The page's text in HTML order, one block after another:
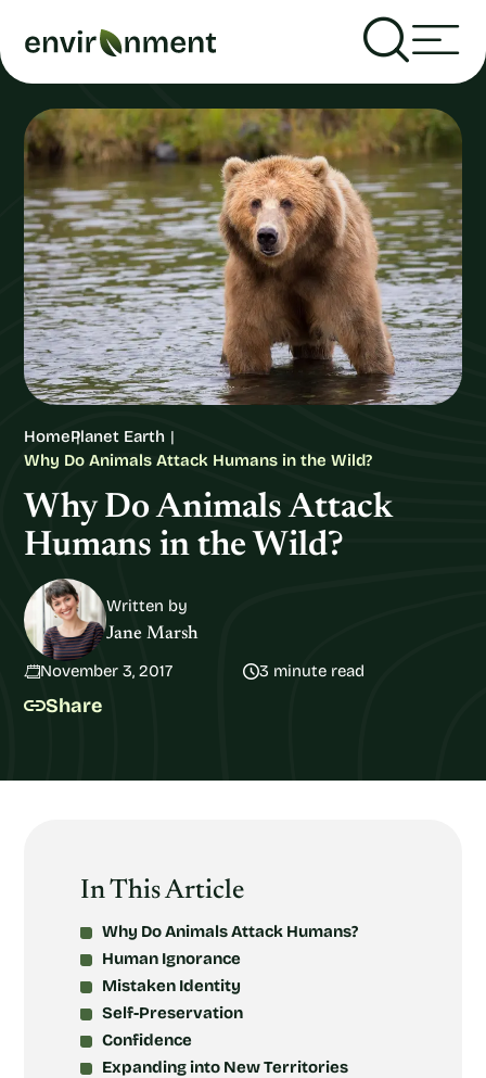
HomePlanet Earth
Why Do Animals Attack Humans in the Wild?
Why Do Animals Attack
Humans in the Wild?
Written by
Jane Marsh
November 3, 2017 3 minute read
Share
In This Article
Why Do Animals Attack Humans?
Human Ignorance
Mistaken Identity
Self-Preservation
Confidence
Expanding into New Territories